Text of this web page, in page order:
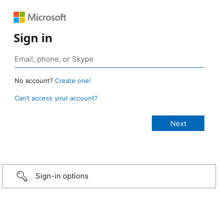
Sign in
No account? Create one!
Can’t access your account?
Sign-in options